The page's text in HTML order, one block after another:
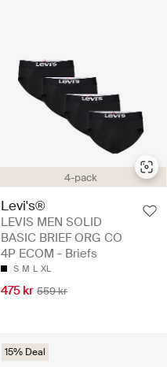
4-pack
Levi's®
LEVIS MEN SOLID
BASIC BRIEF ORG CO
4P ECOM - Briefs
S M L XL
475 kr 559 kr
15% Deal